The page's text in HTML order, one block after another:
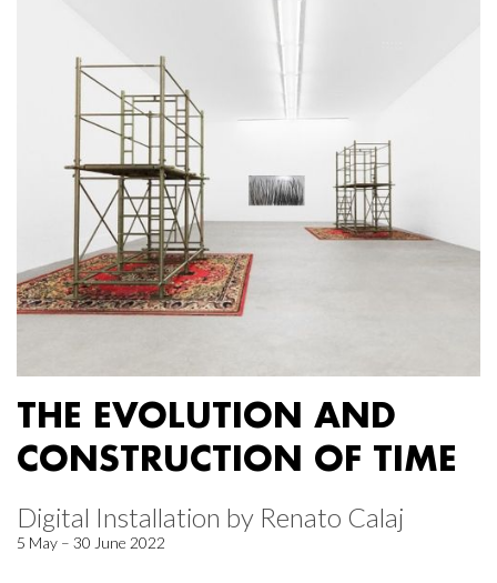
THE EVOLUTION AND
CONSTRUCTION OF TIME
Digital Installation by Renato Calaj
5 May – 30 June 2022